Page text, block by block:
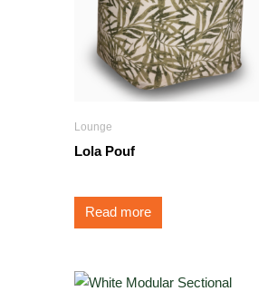
Lounge
Lola Pouf
Read more